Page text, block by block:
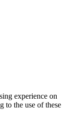
experience on
to the use of these